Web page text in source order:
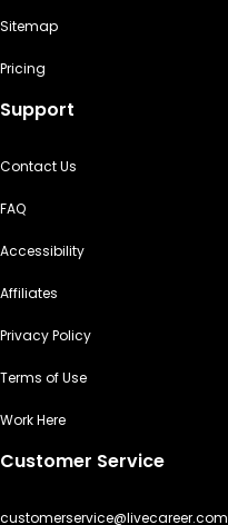
Sitemap
Pricing
Support
Contact Us
FAQ
Accessibility
Affiliates
Privacy Policy
Terms of Use
Work Here
Customer Service
customerservice@livecareer.com